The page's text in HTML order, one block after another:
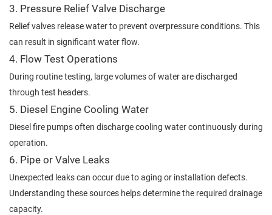
3. Pressure Relief Valve Discharge
Relief valves release water to prevent overpressure conditions. This
can result in significant water flow.
4. Flow Test Operations
During routine testing, large volumes of water are discharged
through test headers.
5. Diesel Engine Cooling Water
Diesel fire pumps often discharge cooling water continuously during
operation.
6. Pipe or Valve Leaks
Unexpected leaks can occur due to aging or installation defects.
Understanding these sources helps determine the required drainage
capacity.